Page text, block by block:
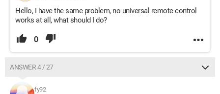
Hello, I have the same problem, no universal remote control
works at all, what should I do?
0
ANSWER 4 / 27
fy92